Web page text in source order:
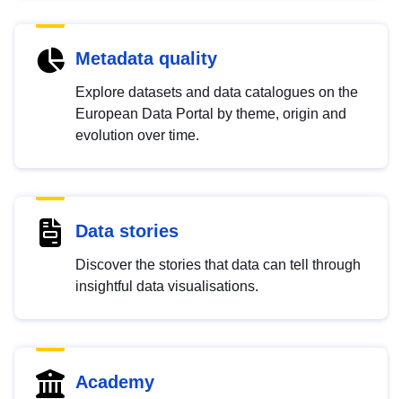
Metadata quality
Explore datasets and data catalogues on the
European Data Portal by theme, origin and
evolution over time.
Data stories
Discover the stories that data can tell through
insightful data visualisations.
Academy